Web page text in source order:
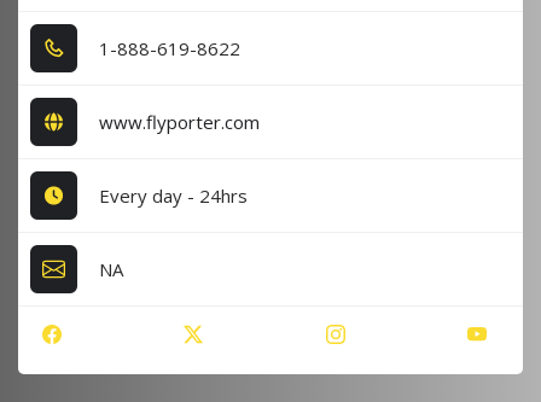
1​-8​8​8​-6​1​9​-8​6​2​2​
www.flyporter.com
Every day - 24hrs
NA